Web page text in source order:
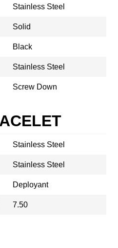
Stainless Steel
Solid
Black
Stainless Steel
Screw Down
Stainless Steel
Stainless Steel
Deployant
7.50